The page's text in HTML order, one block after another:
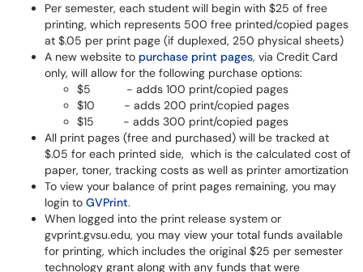
Per semester, each student will begin with $25 of free
printing, which represents 500 free printed/copied pages
at $.05 per print page (if duplexed, 250 physical sheets)
A new website to purchase print pages, via Credit Card
only, will allow for the following purchase options:
$5 - adds 100 print/copied pages
$10 - adds 200 print/copied pages
$15 - adds 300 print/copied pages
All print pages (free and purchased) will be tracked at
$.05 for each printed side, which is the calculated cost of
paper, toner, tracking costs as well as printer amortization
To view your balance of print pages remaining, you may
login to GVPrint.
When logged into the print release system or
gvprint.gvsu.edu, you may view your total funds available
for printing, which includes the original $25 per semester
technology grant along with any funds that were